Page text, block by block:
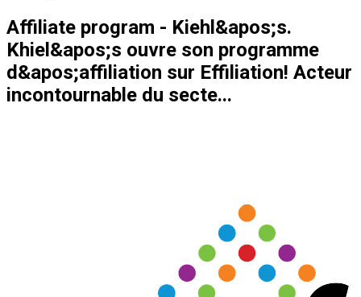
Affiliate program - Kiehl&apos;s.
Khiel&apos;s ouvre son programme
d&apos;affiliation sur Effiliation! Acteur
incontournable du secte...